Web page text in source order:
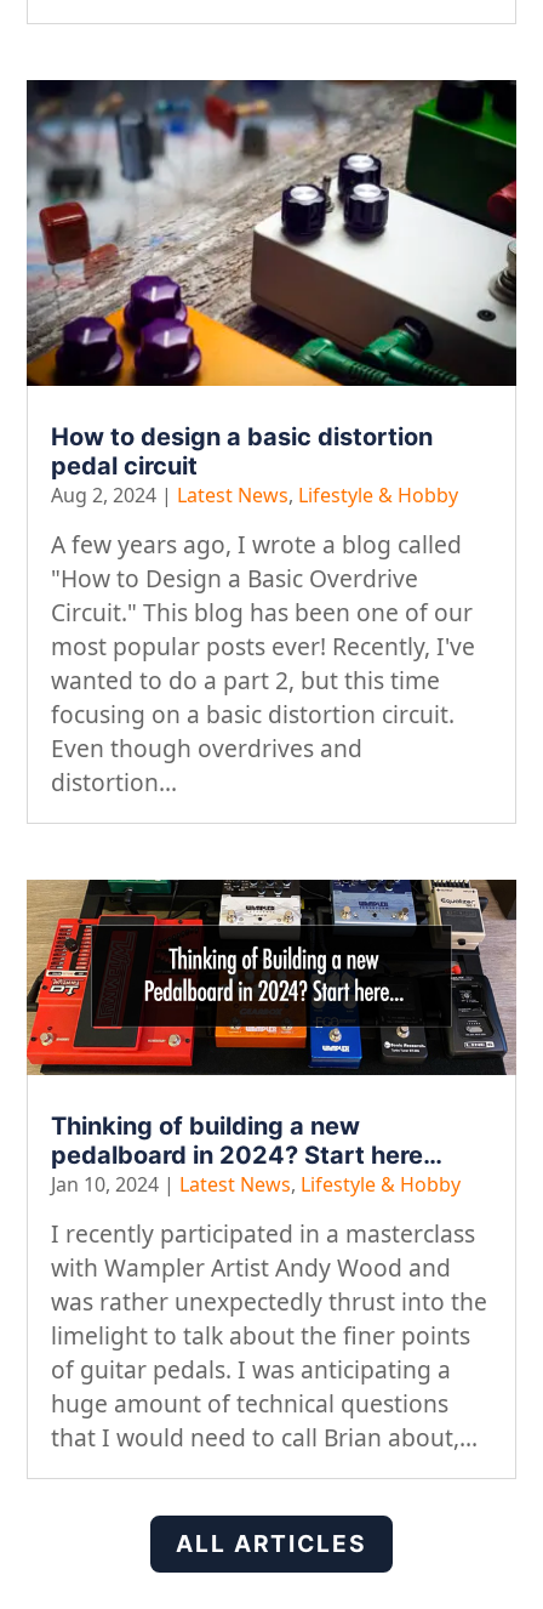
How to design a basic distortion
pedal circuit
Aug 2, 2024 | Latest News, Lifestyle & Hobby
A few years ago, I wrote a blog called
"How to Design a Basic Overdrive
Circuit." This blog has been one of our
most popular posts ever! Recently, I've
wanted to do a part 2, but this time
focusing on a basic distortion circuit.
Even though overdrives and
distortion...
Thinking of building a new
pedalboard in 2024? Start here…
Jan 10, 2024 | Latest News, Lifestyle & Hobby
I recently participated in a masterclass
with Wampler Artist Andy Wood and
was rather unexpectedly thrust into the
limelight to talk about the finer points
of guitar pedals. I was anticipating a
huge amount of technical questions
that I would need to call Brian about,...
ALL ARTICLES